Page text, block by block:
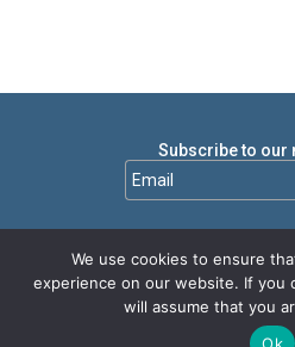
Subscribe to our
We use cookies to ensure
experience on our website. If you
will assume that you
Ok